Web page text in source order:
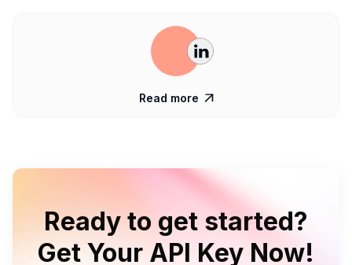
Read more 
Ready to get started?
Get Your API Key Now!